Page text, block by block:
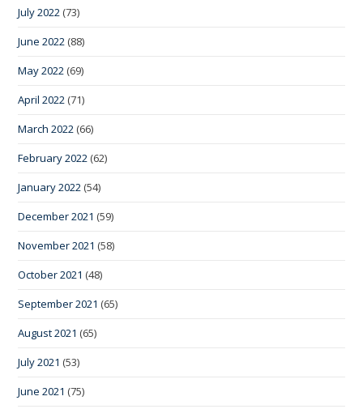
July 2022 (73)
June 2022 (88)
May 2022 (69)
April 2022 (71)
March 2022 (66)
February 2022 (62)
January 2022 (54)
December 2021 (59)
November 2021 (58)
October 2021 (48)
September 2021 (65)
August 2021 (65)
July 2021 (53)
June 2021 (75)